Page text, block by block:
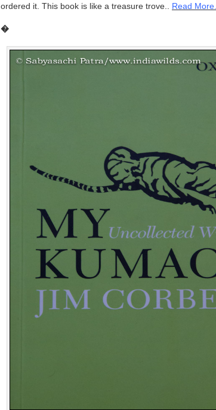
ordered it. This book is like a treasure trove.. Read More..
�